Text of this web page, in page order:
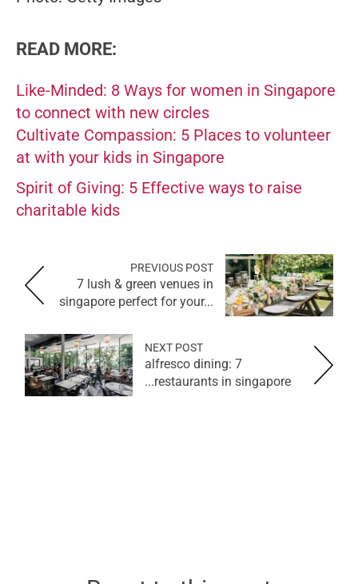
READ MORE:
Like-Minded: 8 Ways for women in Singapore
to connect with new circles
Cultivate Compassion: 5 Places to volunteer
at with your kids in Singapore
Spirit of Giving: 5 Effective ways to raise
charitable kids
PREVIOUS POST
7 lush & green venues in
singapore perfect for your...
NEXT POST
alfresco dining: 7
restaurants in singapore...